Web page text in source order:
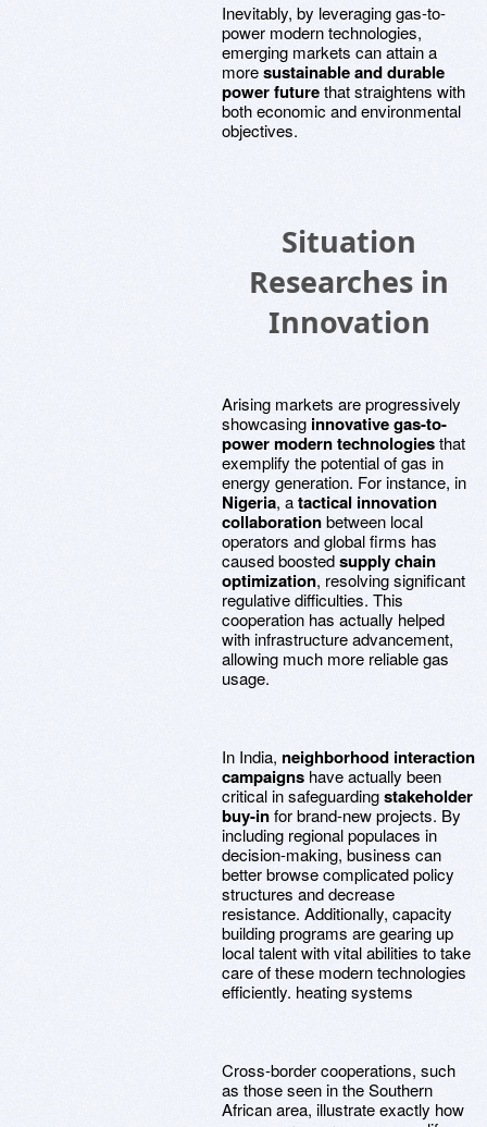
Inevitably, by leveraging gas-to-
power modern technologies,
emerging markets can attain a
moresustainable and durable
power futurethat straightens with
both economic and environmental
objectives.
Situation
Researches in
Innovation
Arising markets are progressively
showcasing innovative gas-to-
power modern technologiesthat
exemplify the potential of gas in
energy generation. For instance, in
Nigeria, atactical innovation
collaborationbetween local
operators and global firms has
caused boostedsupply chain
optimization, resolving significant
regulative difficulties. This
cooperation has actually helped
with infrastructure advancement,
allowing much more reliable gas
usage.
In India, neighborhood interaction
campaigns have actually been
critical in safeguardingstakeholder
buy-infor brand-new projects. By
including regional populaces in
decision-making, business can
better browse complicated policy
structures and decrease
resistance. Additionally, capacity
building programs are gearing up
local talent with vital abilities to take
care of these modern technologies
efficiently. heating systems
Cross-border cooperations, such
as those seen in the Southern
African area, illustrate exactly how